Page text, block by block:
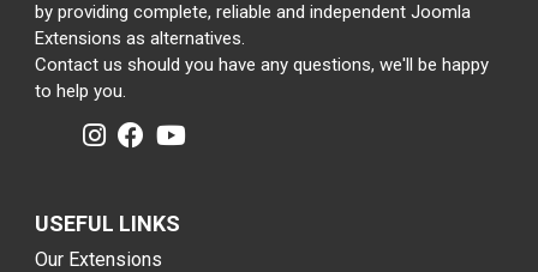
by providing complete, reliable and independent Joomla
Extensions as alternatives.
Contact us should you have any questions, we'll be happy
to help you.
USEFUL LINKS
Our Extensions